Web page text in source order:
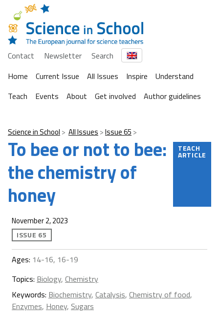
Contact Newsletter
Search
Home
Current Issue All Issues Inspire
Understand
Teach
Events About Get involved Author guidelines
Science in School All Issues Issue 65
To bee or not to bee:
the chemistry of
honey
TEACH
ARTICLE
November 2, 2023
ISSUE 65
Ages: 14-16, 16-19
Topics: Biology, Chemistry
Keywords: Biochemistry, Catalysis, Chemistry of food,
Enzymes, Honey, Sugars